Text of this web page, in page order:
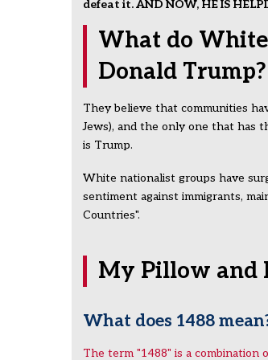
defeat it. AND NOW, HE IS
What do
Donald Trump?
They believe that communities
Jews), and the only one that has
is Trump.
White nationalist groups have
sentiment against immigrants,
Countries".
My Pillow and
What does 1488
The term "1488" is a